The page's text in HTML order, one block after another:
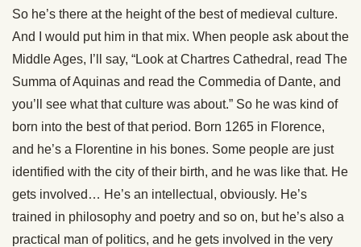
So he’s there at the height of the best of medieval culture.
And I would put him in that mix. When people ask about the
Middle Ages, I’ll say, “Look at Chartres Cathedral, read The
Summa of Aquinas and read the Commedia of Dante, and
you’ll see what that culture was about.” So he was kind of
born into the best of that period. Born 1265 in Florence,
and he’s a Florentine in his bones. Some people are just
identified with the city of their birth, and he was like that. He
gets involved… He’s an intellectual, obviously. He’s
trained in philosophy and poetry and so on, but he’s also a
practical man of politics, and he gets involved in the very